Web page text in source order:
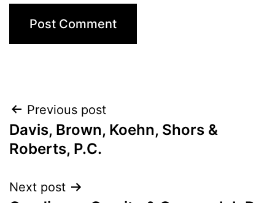
Post
navigation
Previous post
Davis, Brown, Koehn, Shors &
Roberts, P.C.
Next post